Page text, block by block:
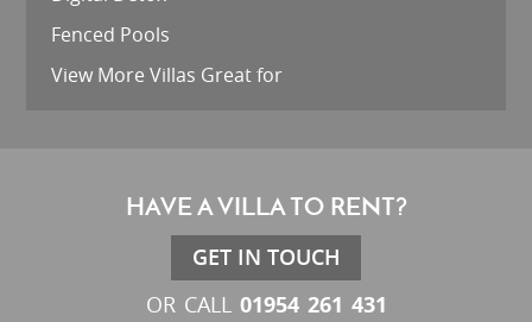
Fenced Pools
View More Villas Great for
HAVE A VILLA TO RENT?
GET IN TOUCH
OR CALL 01954 261 431